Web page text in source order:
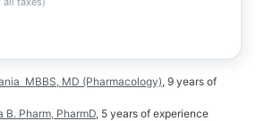
MBBS, MD (Pharmacology), 9 years of
B. Pharm, PharmD, 5 years of experience